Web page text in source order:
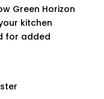
Green Horizon
kitchen
for added